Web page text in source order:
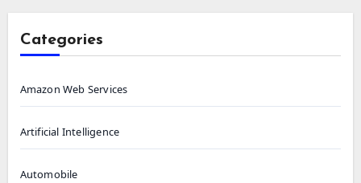
Categories
Amazon Web Services
Artificial Intelligence
Automobile